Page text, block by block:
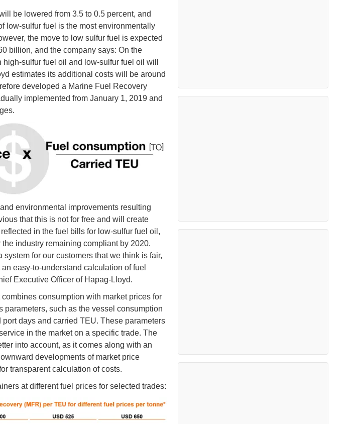
be lowered from 3.5 to 0.5 percent, and
low-sulfur fuel is the most environmentally
the move to low sulfur fuel is expected
billion, and the company says: On the
sulfur fuel oil and low-sulfur fuel oil will
estimates its additional costs will be around
developed a Marine Fuel Recovery
implemented from January 1, 2019 and
environmental improvements resulting
that this is not for free and will create
in the fuel bills for low-sulfur fuel oil,
industry remaining compliant by 2020.
for our customers that we think is fair,
easy-to-understand calculation of fuel
Executive Officer of Hapag-Lloyd.
consumption with market prices for
parameters, such as the vessel consumption
days and carried TEU. These parameters
in the market on a specific trade. The
into account, as it comes along with an
developments of market price
transparent calculation of costs.
at different fuel prices for selected trades: